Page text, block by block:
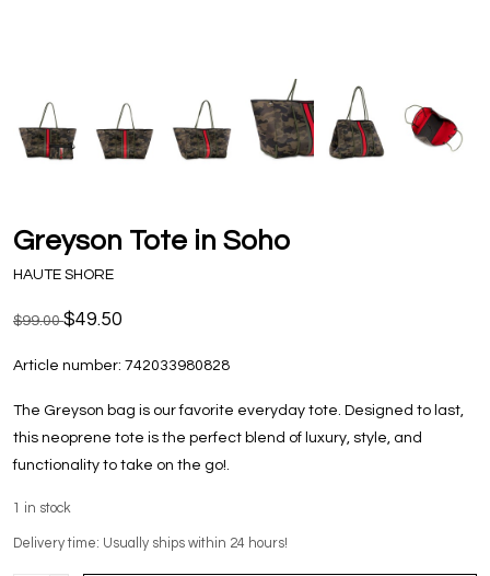
Greyson Tote in Soho
HAUTE SHORE
$99.00$49.50
Article number: 742033980828
The Greyson bag is our favorite everyday tote. Designed to last,
this neoprene tote is the perfect blend of luxury, style, and
functionality to take on the go!.
1 in stock
Delivery time: Usually ships within 24 hours!